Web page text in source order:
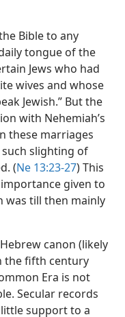
Bible to any
tongue of the
Jews who had
wives and whose
Jewish.” But the
with Nehemiah’s
these marriages
slighting of
(Ne 13:23-27) This
given to
was till then mainly
canon (likely
the fifth century
Era is not
Secular records
support to a